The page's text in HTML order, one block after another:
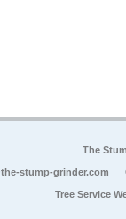
The
stump-grinder.com
Tree Service